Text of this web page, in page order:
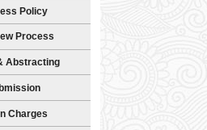
Policy
Process
Abstracting
Charges